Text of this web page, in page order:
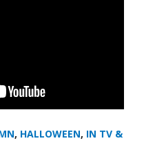
, HALLOWEEN, IN TV &